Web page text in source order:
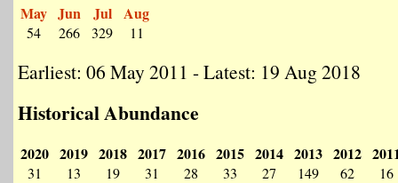
May
54
Jun
266
Jul
329
Aug
11
Earliest: 06 May 2011 - Latest: 19 Aug 2018
Historical Abundance
2020
31
2019
13
2018
19
2017
31
2016
28
2015
33
2014
27
2013
149
2012
62 16